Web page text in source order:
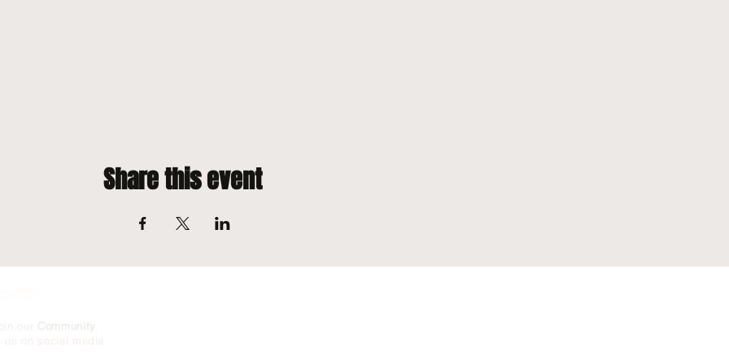
Share this event
our Community
us on social media